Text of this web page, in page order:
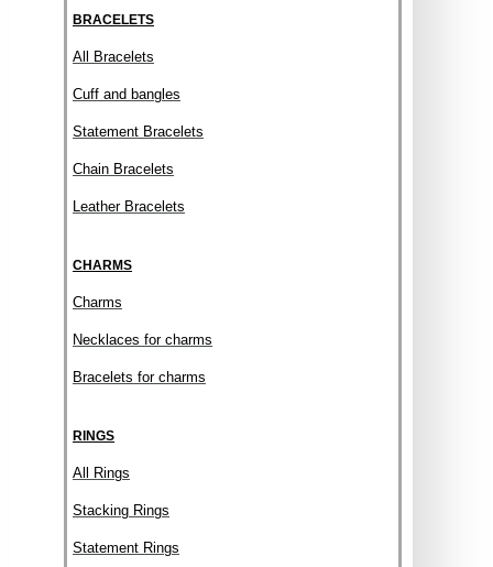
BRACELETS
All Bracelets
Cuff and bangles
Statement Bracelets
Chain Bracelets
Leather Bracelets
CHARMS
Charms
Necklaces for charms
Bracelets for charms
RINGS
All Rings
Stacking Rings
Statement Rings